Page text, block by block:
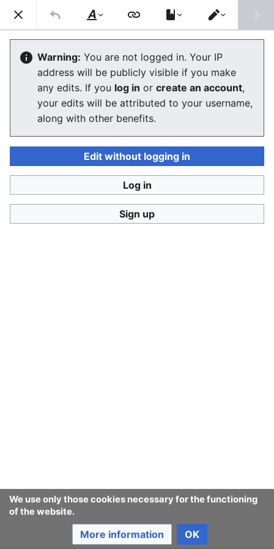
Consumerium development wiki
Lists of review aggregators and
review sites
The editor will now load. If you still see this message
after a few seconds, pleasereload the page
We use only those cookies necessary for the functioning
of the website.
More information OK
Consumerium development wiki
Style
text
Switch
editor
Warning: You are not logged in. Your IP
address will be publicly visible if you make
any edits. If you log in or create an account,
your edits will be attributed to your username,
along with other benefits.
Edit without logging in
Log in
Sign up